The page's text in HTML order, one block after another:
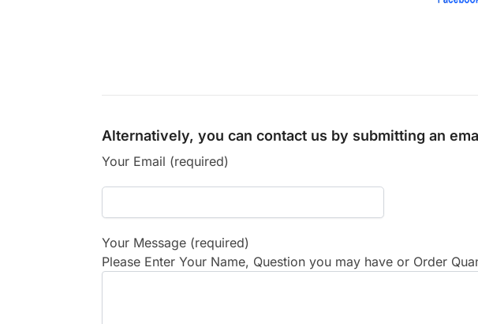
Alternatively, you can contact us by submitting an
Your Email (required)
Your Message (required)
Please Enter Your Name, Question you may have or Order